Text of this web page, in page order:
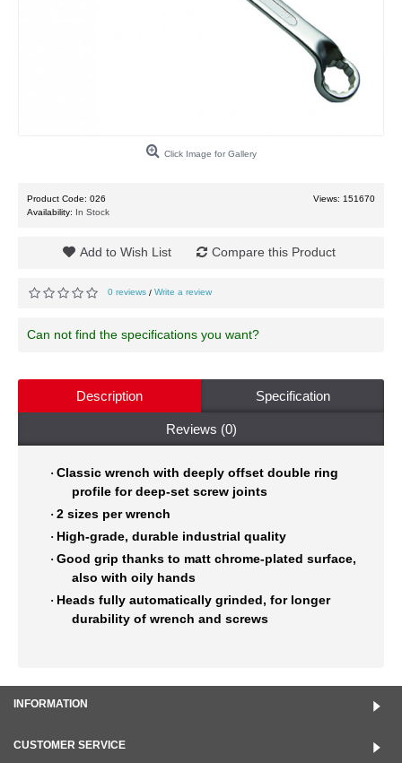
Click Image for Gallery
Views: 151670
Product Code: 026
Availability: In Stock
Add to Wish List Compare this Product
0 reviews / Write a review
Can not find the specifications you want?
Description Specification
Reviews (0)
· Classic wrench with deeply offset double ring
profile for deep-set screw joints
· 2 sizes per wrench
· High-grade, durable industrial quality
· Good grip thanks to matt chrome-plated surface,
also with oily hands
· Heads fully automatically grinded, for longer
durability of wrench and screws
INFORMATION
CUSTOMER SERVICE